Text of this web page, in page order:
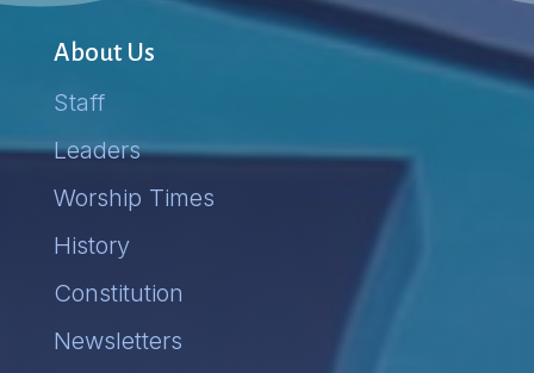
About Us
Staff
Leaders
Worship Times
History
Constitution
Newsletters